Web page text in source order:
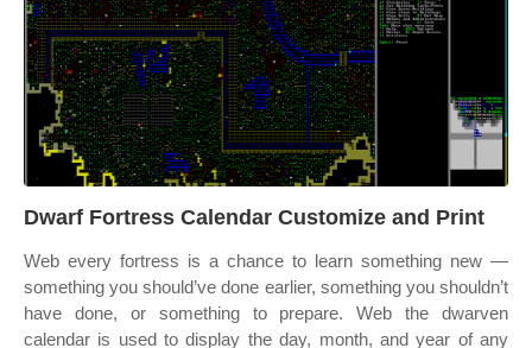
Dwarf Fortress Calendar Customize and Print
Web every fortress is a chance to learn something new —
something you should’ve done earlier, something you shouldn’t
have done, or something to prepare. Web the dwarven
calendar is used to display the day, month, and year of any